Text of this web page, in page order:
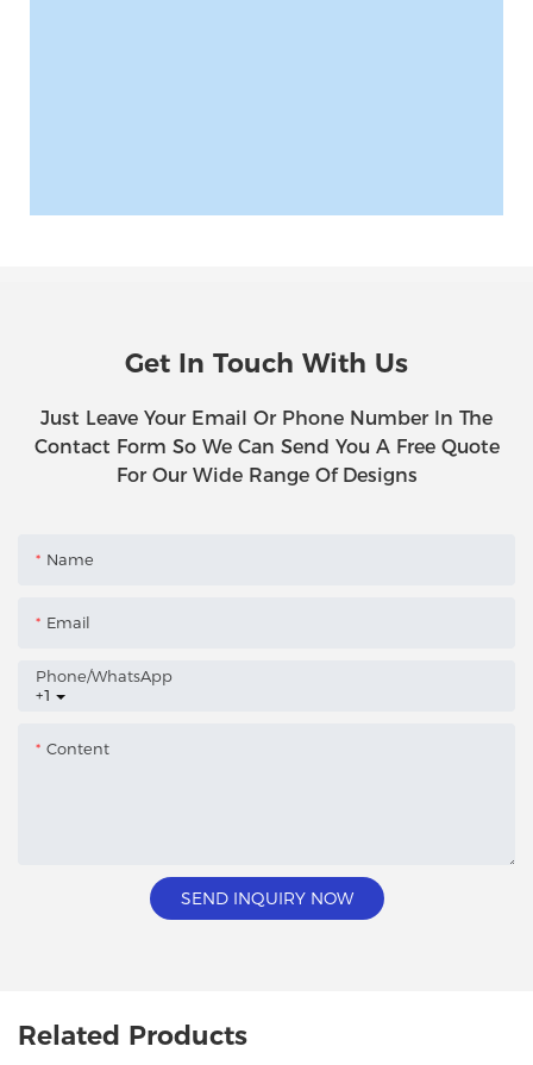
Get In Touch With Us
Just Leave Your Email Or Phone Number In The
Contact Form So We Can Send You A Free Quote
For Our Wide Range Of Designs
Name
Email
+1
Phone/whatsApp
Content
SEND INQUIRY NOW
Related Products